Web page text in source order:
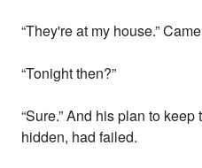
“They're at my house.”
“Tonight then?”
“Sure.” And his plan to
hidden, had failed.